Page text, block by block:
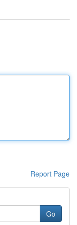
Report Page
Go